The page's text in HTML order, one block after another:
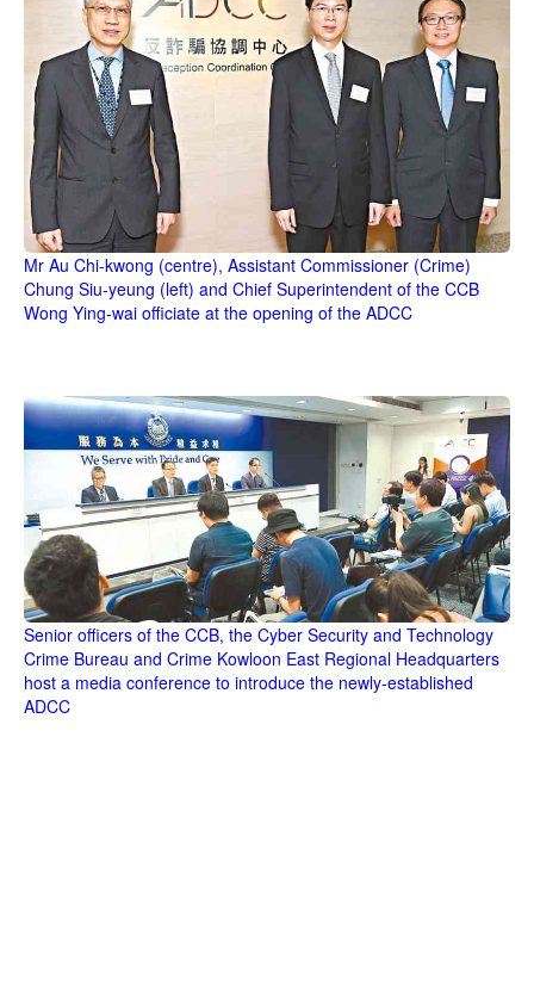
Mr Au Chi-kwong (centre), Assistant Commissioner (Crime)
Chung Siu-yeung (left) and Chief Superintendent of the CCB
Wong Ying-wai officiate at the opening of the ADCC
Senior officers of the CCB, the Cyber Security and Technology
Crime Bureau and Crime Kowloon East Regional Headquarters
host a media conference to introduce the newly-established
ADCC